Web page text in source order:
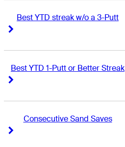
Best YTD streak w/o a 3-Putt
Best YTD 1-Putt or Better Streak
Consecutive Sand Saves